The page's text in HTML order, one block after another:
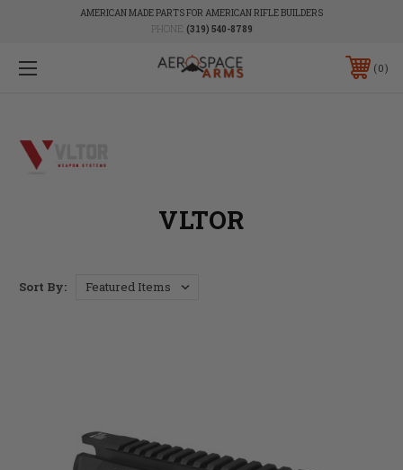
AMERICAN MADE PARTS FOR AMERICAN RIFLE BUILDERS
PHONE: (319) 540-8789
0
VLTOR
Sort By: